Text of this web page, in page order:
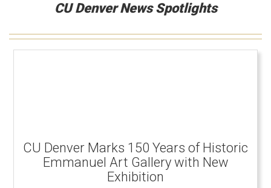
CU Denver News Spotlights
CU Denver Marks 150 Years of Historic
Emmanuel Art Gallery with New
Exhibition